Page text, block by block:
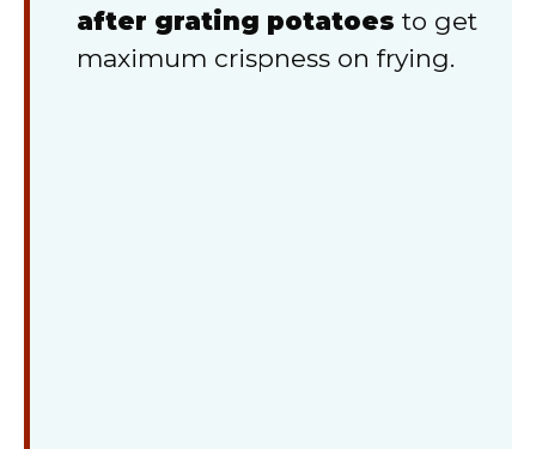
after grating potatoes to get
maximum crispness on frying.